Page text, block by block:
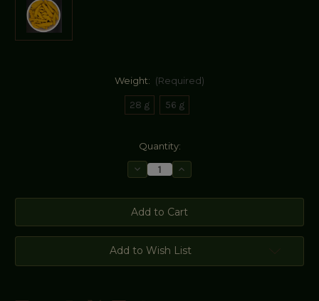
Weight: (Required)
28 g 56 g
Quantity:
Decrease
Quantity
Turmeric
Fingers/Root
Dried
(Curcuma
Longa)
Increase
Quantity
Turmeric
Fingers/Root
Dried
(Curcuma
Longa)
Add to Wish List